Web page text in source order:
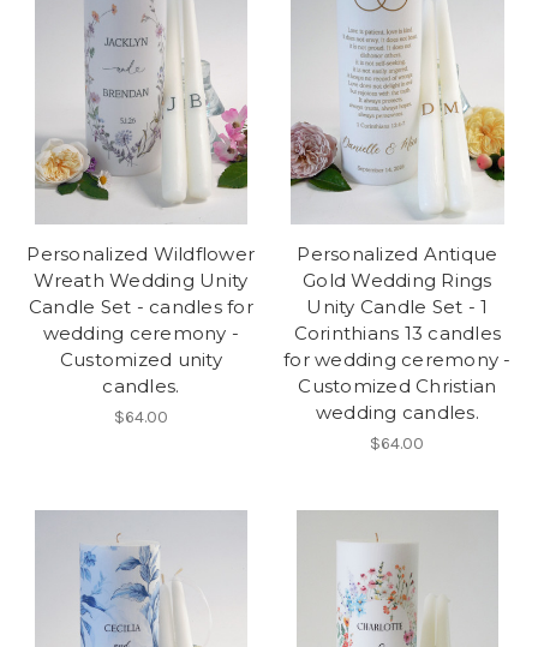
Personalized Wildflower
Wreath Wedding Unity
Candle Set - candles for
wedding ceremony -
Customized unity
candles.
$64.00
Personalized Antique
Gold Wedding Rings
Unity Candle Set - 1
Corinthians 13 candles
for wedding ceremony -
Customized Christian
wedding candles.
$64.00